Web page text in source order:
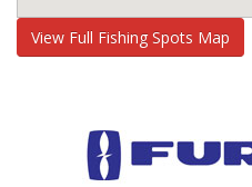
View Full Fishing Spots Map